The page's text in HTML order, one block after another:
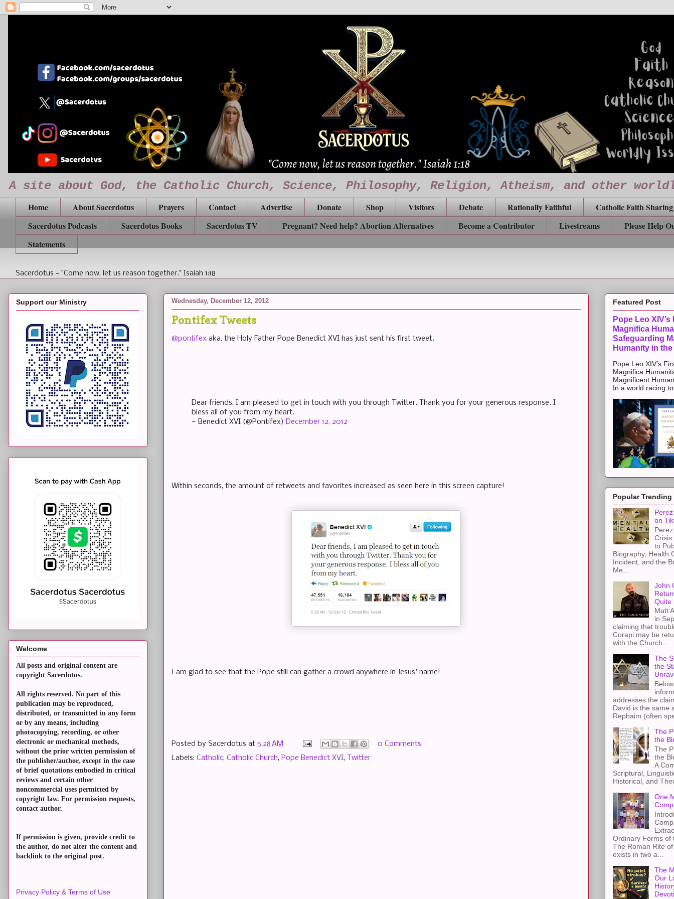
A site about God, the Catholic Church, Science, Philosophy, Religion, Atheism, and other
Home About Sacerdotus Prayers Contact Advertise Donate Shop Visitors Debate Rationally Faithful
Catholic Faith Sharing
Sacerdotus Podcasts
Sacerdotus Books Sacerdotus TV Pregnant? Need help? Abortion Alternatives Become a Contributor Livestreams
Please Help
Statements
Sacerdotus - "Come now, let us reason together." Isaiah 1:18
Wednesday, December 12, 2012
Pontifex Tweets
@pontifex aka, the Holy Father Pope Benedict XVI has just sent his first tweet.
Dear friends, I am pleased to get in touch with you through Twitter. Thank you for your generous response. I
bless all of you from my heart.
— Benedict XVI (@Pontifex) December 12, 2012
Within seconds, the amount of retweets and favorites increased as seen here in this screen capture!
I am glad to see that the Pope still can gather a crowd anywhere in Jesus' name!
Posted by Sacerdotus at 5:28 AM
0 Comments
Labels: Catholic, Catholic Church, Pope Benedict XVI, Twitter
Support our Ministry
Welcome
All posts and original content are
copyright Sacerdotus.
All rights reserved. No part of this
publication may be reproduced,
distributed, or transmitted in any form
or by any means, including
photocopying, recording, or other
electronic or mechanical methods,
without the prior written permission of
the publisher/author, except in the case
of brief quotations embodied in critical
reviews and certain other
noncommercial uses permitted by
copyright law. For permission requests,
contact author.
If permission is given, provide credit to
the author, do not alter the content and
backlink to the original post.
Privacy Policy & Terms of Use
Featured Post
Pope Leo
Magnifica
Safeguarding
Humanity in the
Pope Leo XIV’s
Magnifica
Magnificent
In a world racing
Popular Trending
on
to
Biography, Health
Incident, and the
Me...
John
Quite
Matt
in
claiming that
Corapi may be
with the Church...
The
the
addresses the
David is the same
Rephaim (often
The
the
The
the
A
Scriptural,
Historical, and
One
Ordinary Forms of
The Roman Rite
exists in two a...
The
Our